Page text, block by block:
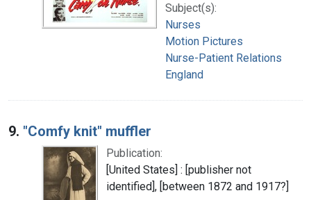
Subject(s):
Nurses
Motion Pictures
Nurse-Patient Relations
England
9. "Comfy knit" muffler
Publication:
[United States] : [publisher not
identified], [between 1872 and 1917?]